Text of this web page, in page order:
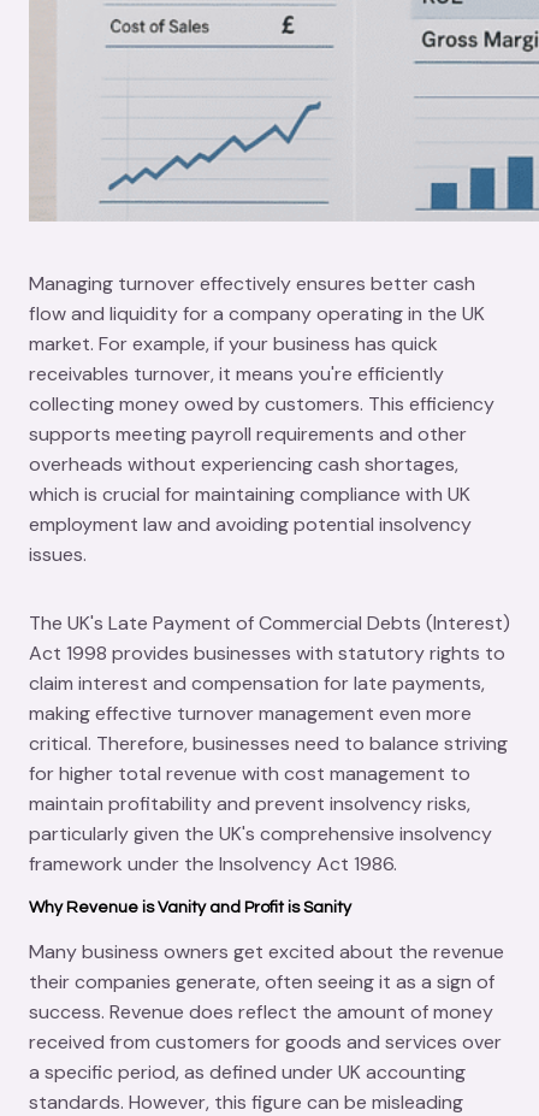
Managing turnover effectively ensures better cash
flow and liquidity for a company operating in the UK
market. For example, if your business has quick
receivables turnover, it means you're efficiently
collecting money owed by customers. This efficiency
supports meeting payroll requirements and other
overheads without experiencing cash shortages,
which is crucial for maintaining compliance with UK
employment law and avoiding potential insolvency
issues.
The UK's Late Payment of Commercial Debts (Interest)
Act 1998 provides businesses with statutory rights to
claim interest and compensation for late payments,
making effective turnover management even more
critical. Therefore, businesses need to balance striving
for higher total revenue with cost management to
maintain profitability and prevent insolvency risks,
particularly given the UK's comprehensive insolvency
framework under the Insolvency Act 1986.
Why Revenue is Vanity and Profit is Sanity
Many business owners get excited about the revenue
their companies generate, often seeing it as a sign of
success. Revenue does reflect the amount of money
received from customers for goods and services over
a specific period, as defined under UK accounting
standards. However, this figure can be misleading